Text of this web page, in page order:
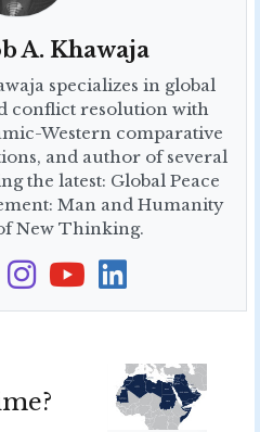
A. Khawaja
specializes in global
conflict resolution with
Western comparative
and author of several
the latest: Global Peace
Man and Humanity
New Thinking.